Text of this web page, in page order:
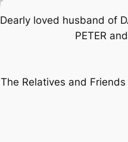
Dearly loved husband of
PETER
The Relatives and